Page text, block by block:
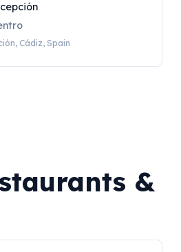
Cádiz, Spain
&